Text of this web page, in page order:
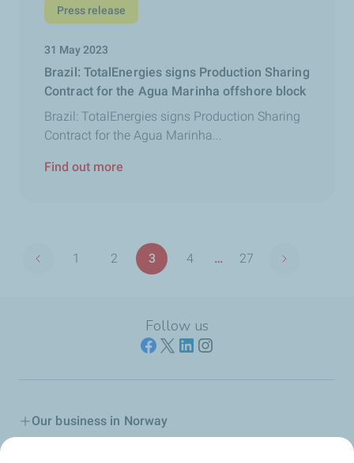
Press release
31 May 2023
Brazil: TotalEnergies signs Production Sharing
Contract for the Agua Marinha offshore block
Brazil: TotalEnergies signs Production Sharing
Contract for the Agua Marinha...
Find out more
Previous page
First
1
Page
2
Page
3
Page
4 …
Last
27
Next page
Follow us
Our business in Norway